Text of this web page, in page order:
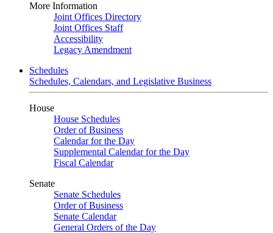
More Information
Joint Offices Directory
Joint Offices Staff
Accessibility
Legacy Amendment
Schedules
Schedules, Calendars, and Legislative Business
House
House Schedules
Order of Business
Calendar for the Day
Supplemental Calendar for the Day
Fiscal Calendar
Senate
Senate Schedules
Order of Business
Senate Calendar
General Orders of the Day